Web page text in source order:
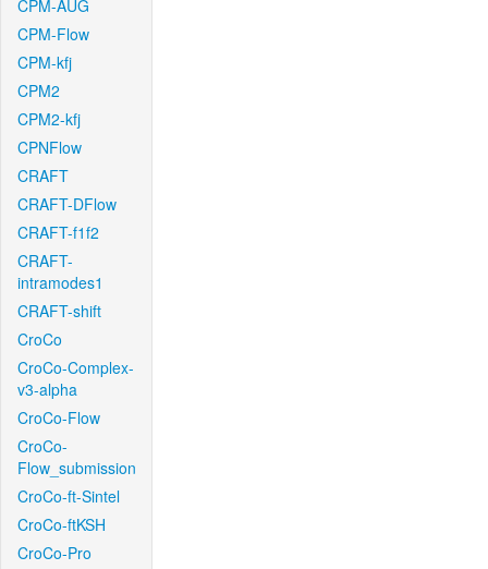
CPM-AUG
CPM-Flow
CPM-kfj
CPM2
CPM2-kfj
CPNFlow
CRAFT
CRAFT-DFlow
CRAFT-f1f2
CRAFT-
intramodes1
CRAFT-shift
CroCo
CroCo-Complex-
v3-alpha
CroCo-Flow
CroCo-
Flow_submission
CroCo-ft-Sintel
CroCo-ftKSH
CroCo-Pro